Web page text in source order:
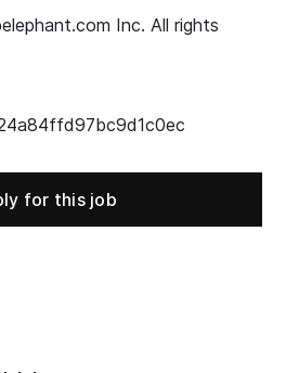
Inc. All rights
for this job